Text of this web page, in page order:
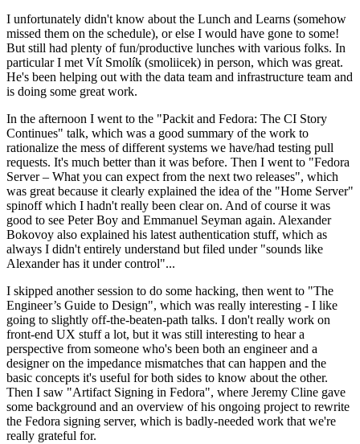
I unfortunately didn't know about the Lunch and Learns (somehow
missed them on the schedule), or else I would have gone to some!
But still had plenty of fun/productive lunches with various folks. In
particular I met Vít Smolík (smoliicek) in person, which was great.
He's been helping out with the data team and infrastructure team and
is doing some great work.
In the afternoon I went to the "Packit and Fedora: The CI Story
Continues" talk, which was a good summary of the work to
rationalize the mess of different systems we have/had testing pull
requests. It's much better than it was before. Then I went to "Fedora
Server – What you can expect from the next two releases", which
was great because it clearly explained the idea of the "Home Server"
spinoff which I hadn't really been clear on. And of course it was
good to see Peter Boy and Emmanuel Seyman again. Alexander
Bokovoy also explained his latest authentication stuff, which as
always I didn't entirely understand but filed under "sounds like
Alexander has it under control"...
I skipped another session to do some hacking, then went to "The
Engineer’s Guide to Design", which was really interesting - I like
going to slightly off-the-beaten-path talks. I don't really work on
front-end UX stuff a lot, but it was still interesting to hear a
perspective from someone who's been both an engineer and a
designer on the impedance mismatches that can happen and the
basic concepts it's useful for both sides to know about the other.
Then I saw "Artifact Signing in Fedora", where Jeremy Cline gave
some background and an overview of his ongoing project to rewrite
the Fedora signing server, which is badly-needed work that we're
really grateful for.